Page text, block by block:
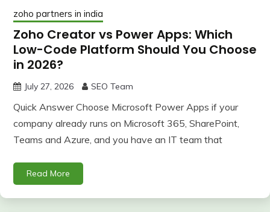
zoho partners in india
Zoho Creator vs Power Apps: Which
Low-Code Platform Should You Choose
in 2026?
July 27, 2026 SEO Team
Quick Answer Choose Microsoft Power Apps if your
company already runs on Microsoft 365, SharePoint,
Teams and Azure, and you have an IT team that
Read More